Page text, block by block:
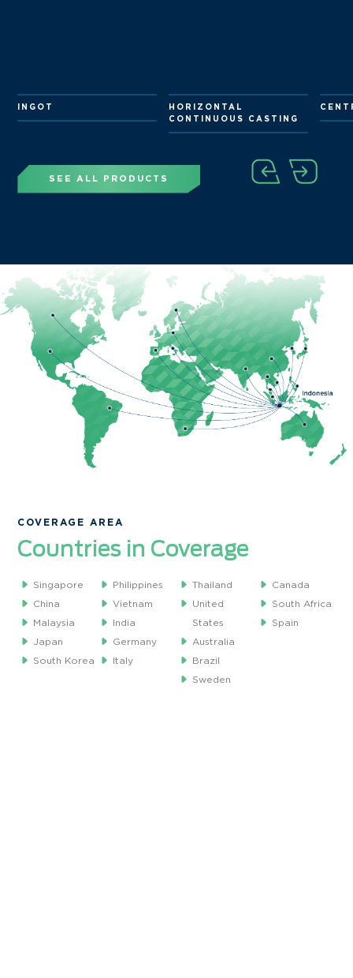
INGOT
HORIZONTAL
CONTINUOUS CASTING
SEE ALL PRODUCTS
COVERAGE AREA
Countries in Coverage
Singapore
China
Malaysia
Japan
South Korea
Philippines
Vietnam
India
Germany
Italy
Thailand
United
States
Australia
Brazil
Sweden
Canada
South Africa
Spain